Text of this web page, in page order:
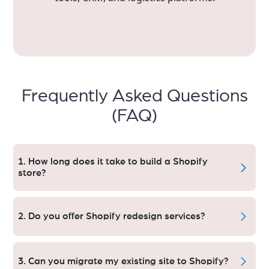
Frequently Asked Questions
(FAQ)
1. How long does it take to build a Shopify
store?
In case of a custom Shopify Store that normally restores
within 2–3 weeks. The timeline may vary for projects that
require advanced features, integrations, or are under
Shopify Plus.
2. Do you offer Shopify redesign services?
We do redesign existing Shopify stores to make them
more user-friendly equipped with snap speed and have
3. Can you migrate my existing site to Shopify?